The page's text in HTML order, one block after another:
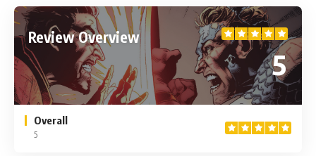
Review Overview
5
Overall
5